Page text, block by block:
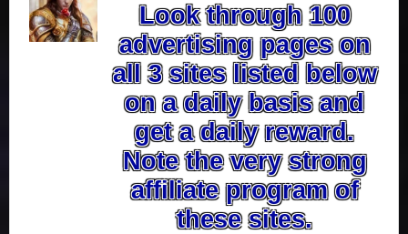
Look through 100
advertising pages on
all 3 sites listed below
on a daily basis and
get a daily reward.
Note the very strong
affiliate program of
these sites.